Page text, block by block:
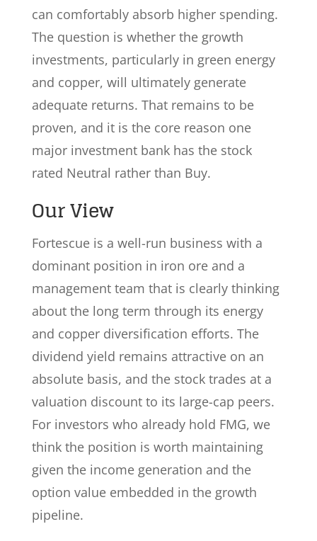
can comfortably absorb higher spending.
The question is whether the growth
investments, particularly in green energy
and copper, will ultimately generate
adequate returns. That remains to be
proven, and it is the core reason one
major investment bank has the stock
rated Neutral rather than Buy.
Our View
Fortescue is a well-run business with a
dominant position in iron ore and a
management team that is clearly thinking
about the long term through its energy
and copper diversification efforts. The
dividend yield remains attractive on an
absolute basis, and the stock trades at a
valuation discount to its large-cap peers.
For investors who already hold FMG, we
think the position is worth maintaining
given the income generation and the
option value embedded in the growth
pipeline.